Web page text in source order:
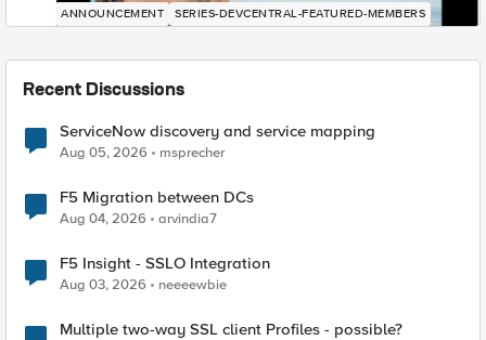
ANNOUNCEMENT SERIES-DEVCENTRAL-FEATURED-MEMBERS
Recent Discussions
ServiceNow discovery and service mapping
Aug 05, 2026 msprecher
F5 Migration between DCs
Aug 04, 2026 arvindia7
F5 Insight - SSLO Integration
Aug 03, 2026 neeeewbie
Multiple two-way SSL client Profiles - possible?